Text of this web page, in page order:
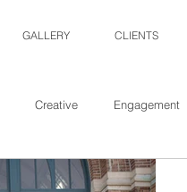
GALLERY CLIENTS
Creative Engagement